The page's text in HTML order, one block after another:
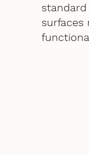
surfaces